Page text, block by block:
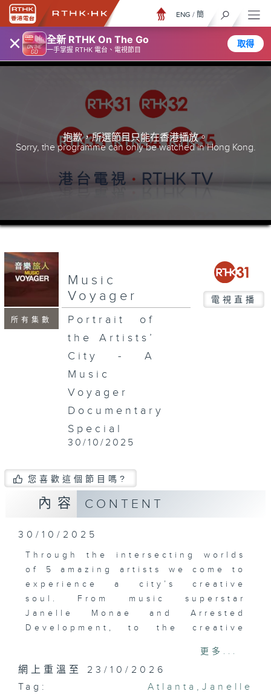
× 全新 RTHK On The Go
一手掌握 RTHK 電台、電視節目
取得
ENG / 簡
抱歉，所選節目只能在香港播放。
Sorry, the programme can only be watched in Hong Kong.
所有集數
Music
Voyager
電視直播
Portrait of
the Artists’
City - A
Music
Voyager
Documentary
Special
30/10/2025
您喜歡這個節目嗎?
內容 CONTENT
30/10/2025
Through the intersecting worlds
of 5 amazing artists we come to
experience a city’s creative
soul. From music superstar
Janelle Monae and Arrested
Development, to the creative
restaurant, to the colorful
lantern parade...come together
on creative collage to tell the
更多...
網上重溫至 23/10/2026
Tag:
Atlanta , Janelle